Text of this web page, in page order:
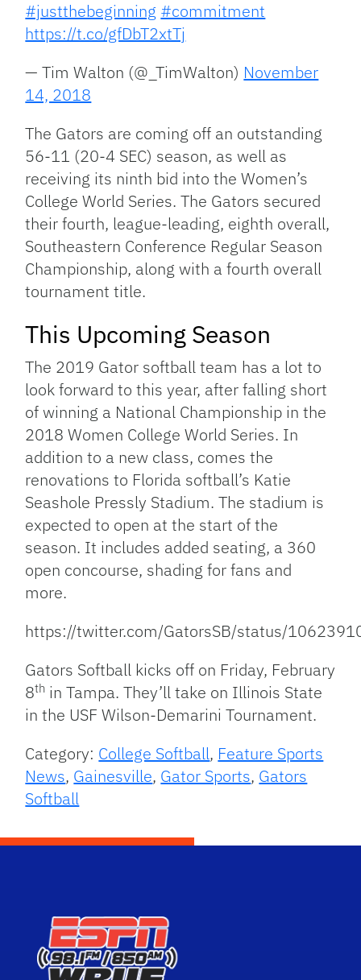
#justthebeginning #commitment
https://t.co/gfDbT2xtTj
— Tim Walton (@_TimWalton) November
14, 2018
The Gators are coming off an outstanding
56-11 (20-4 SEC) season, as well as
receiving its ninth bid into the Women’s
College World Series. The Gators secured
their fourth, league-leading, eighth overall,
Southeastern Conference Regular Season
Championship, along with a fourth overall
tournament title.
This Upcoming Season
The 2019 Gator softball team has a lot to
look forward to this year, after falling short
of winning a National Championship in the
2018 Women College World Series. In
addition to a new class, comes the
renovations to Florida softball’s Katie
Seashole Pressly Stadium. The stadium is
expected to open at the start of the
season. It includes added seating, a 360
open concourse, shading for fans and
more.
https://twitter.com/GatorsSB/status/
Gators Softball kicks off on Friday, February
8th in Tampa. They’ll take on Illinois State
in the USF Wilson-Demarini Tournament.
Category: College Softball, Feature Sports
News, Gainesville, Gator Sports, Gators
Softball